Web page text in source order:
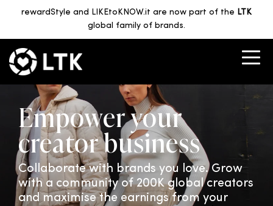
rewardStyle and LIKEtoKNOW.it are now part of the LTK
global family of brands.
Empower your
creator business
Collaborate with brands you love. Grow
with a community of 200K global creators
and maximise the earnings from your